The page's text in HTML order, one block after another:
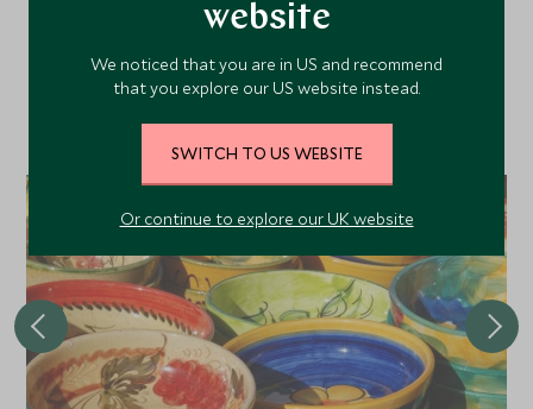
Discover more things to do in the area and chat to our
made holiday.
website
We noticed that you are in US and recommend
that you explore our US website instead.
SWITCH TO US WEBSITE
Or continue to explore our UK website